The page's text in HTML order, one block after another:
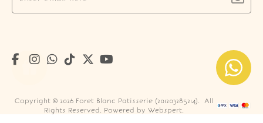
Copyright © 2026 Foret Blanc Patisserie (201203285214). All
Rights Reserved. Powered by Webspert.